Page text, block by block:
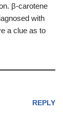
β-carotene
with
a clue as to
REPLY